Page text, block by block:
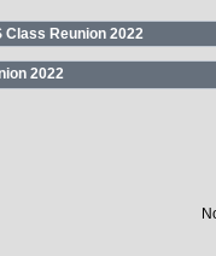
Class Reunion 2022
2022